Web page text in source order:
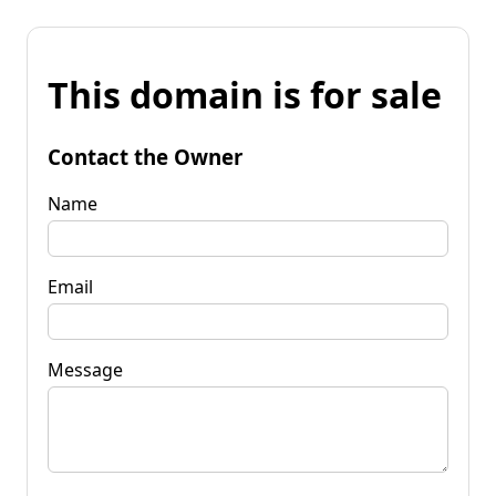
This domain is for sale
Contact the Owner
Name
Email
Message